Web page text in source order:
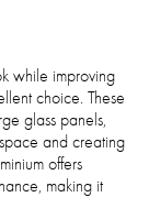
while improving
choice. These
glass panels,
and creating
offers
making it